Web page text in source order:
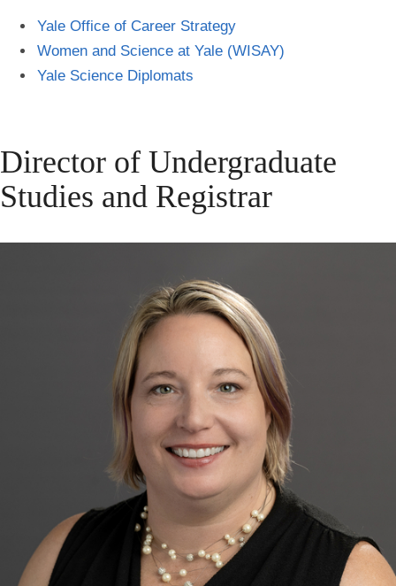
Yale Office of Career Strategy
Women and Science at Yale (WISAY)
Yale Science Diplomats
Director of Undergraduate
Studies and Registrar